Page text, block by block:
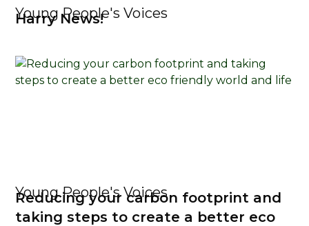
Young People's Voices
Harry News!
Young People's Voices
Reducing your carbon footprint and
taking steps to create a better eco